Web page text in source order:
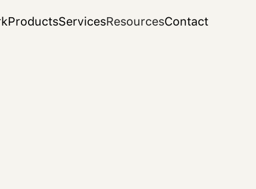
ProductsServicesResourcesContact